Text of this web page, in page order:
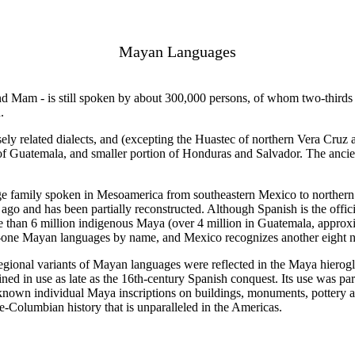
Mayan Languages
Mam - is still spoken by about 300,000 persons, of whom two-
related dialects, and (excepting the Huastec of northern Vera
Guatemala, and smaller portion of Honduras and Salvador. The
family spoken in Mesoamerica from southeastern Mexico to
and has been partially reconstructed. Although Spanish is the
than 6 million indigenous Maya (over 4 million in Guatemala,
Mayan languages by name, and Mexico recognizes another eight
variants of Mayan languages were reflected in the Maya
in use as late as the 16th-century Spanish conquest. Its use was
individual Maya inscriptions on buildings, monuments, pottery
history that is unparalleled in the Americas.